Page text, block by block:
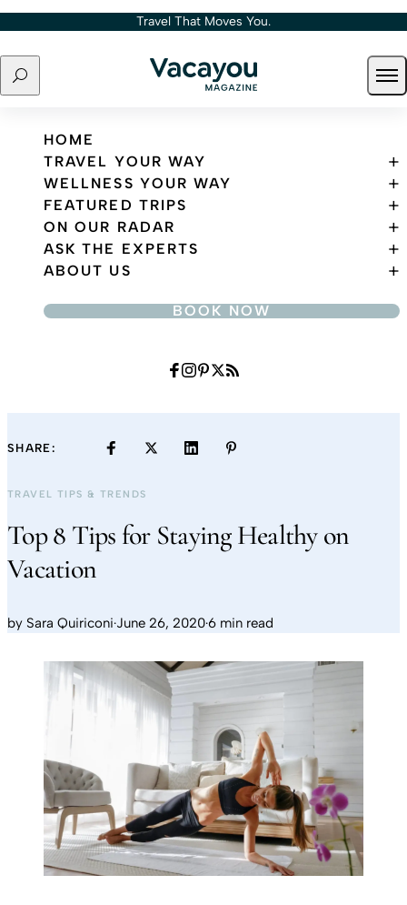
Skip to content Travel That Moves You.
Search
Travel That Moves You.
HOME
TRAVEL YOUR WAY
WELLNESS YOUR WAY
FEATURED TRIPS
ON OUR RADAR
ASK THE EXPERTS
ABOUT US
BOOK NOW
SHARE:
TRAVEL TIPS & TRENDS
Top 8 Tips for Staying Healthy on
Vacation
by Sara Quiriconi·June 26, 2020·6 min read